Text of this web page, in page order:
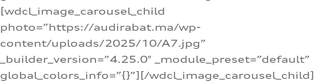
[wdcl_image_carousel_child
photo=”https://audirabat.ma/wp-
content/uploads/2025/10/A7.jpg”
_builder_version=”4.25.0″ _module_preset=”default”
global_colors_info=”{}”][/wdcl_image_carousel_child]